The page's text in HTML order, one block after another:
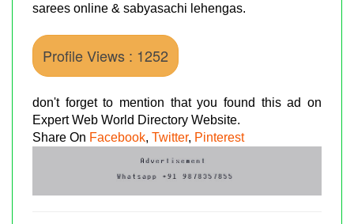
sarees online & sabyasachi lehengas.
Profile Views : 1252
don't forget to mention that you found this ad on
Expert Web World Directory Website.
Share On Facebook, Twitter, Pinterest